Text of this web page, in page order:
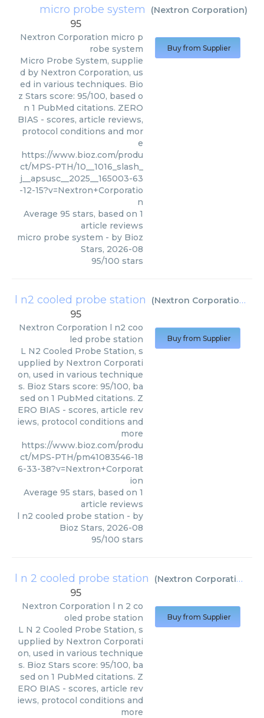
micro probe system (Nextron Corporation)
95
Nextron Corporation micro p
robe system
Micro Probe System, supplie
d by Nextron Corporation, us
ed in various techniques. Bio
z Stars score: 95/100, based o
n 1 PubMed citations. ZERO
BIAS - scores, article reviews,
protocol conditions and mor
e
https://www.bioz.com/produ
ct/MPS-PTH/10__1016_slash_
j__apsusc__2025__165003-63
-12-15?v=Nextron+Corporatio
n
Average 95 stars, based on 1
article reviews
micro probe system - by Bioz
Stars, 2026-08
95/100 stars
Buy from Supplier
l n2 cooled probe station (Nextron Corporation
95
Nextron Corporation l n2 coo
led probe station
L N2 Cooled Probe Station, s
upplied by Nextron Corporati
on, used in various technique
s. Bioz Stars score: 95/100, ba
sed on 1 PubMed citations. Z
ERO BIAS - scores, article rev
iews, protocol conditions and
more
https://www.bioz.com/produ
ct/MPS-PTH/pm41083546-18
6-33-38?v=Nextron+Corporat
ion
Average 95 stars, based on 1
article reviews
l n2 cooled probe station - by
Bioz Stars, 2026-08
95/100 stars
Buy from Supplier
l n 2 cooled probe station (Nextron Corporation
95
Nextron Corporation l n 2 co
oled probe station
L N 2 Cooled Probe Station, s
upplied by Nextron Corporati
on, used in various technique
s. Bioz Stars score: 95/100, ba
sed on 1 PubMed citations. Z
ERO BIAS - scores, article rev
iews, protocol conditions and
more
Buy from Supplier